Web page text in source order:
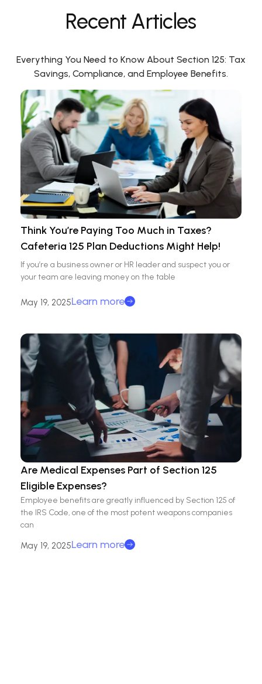
Recent Articles
Everything You Need to Know About Section 125: Tax
Savings, Compliance, and Employee Benefits.
Think You’re Paying Too Much in Taxes?
Cafeteria 125 Plan Deductions Might Help!
If you’re a business owner or HR leader and suspect you or
your team are leaving money on the table
May 19, 2025Learn more
Are Medical Expenses Part of Section 125
Eligible Expenses?
Employee benefits are greatly influenced by Section 125 of
the IRS Code, one of the most potent weapons companies
can
May 19, 2025Learn more